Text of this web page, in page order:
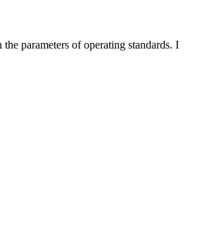
parameters of operating standards. I